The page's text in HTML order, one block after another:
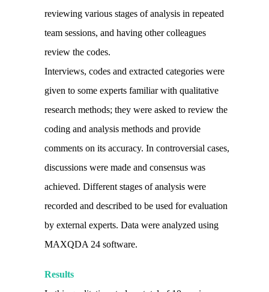
reviewing various stages of analysis in repeated
team sessions, and having other colleagues
review the codes.
Interviews, codes and extracted categories were
given to some experts familiar with qualitative
research methods; they were asked to review the
coding and analysis methods and provide
comments on its accuracy. In controversial cases,
discussions were made and consensus was
achieved. Different stages of analysis were
recorded and described to be used for evaluation
by external experts. Data were analyzed using
MAXQDA 24 software.
Results